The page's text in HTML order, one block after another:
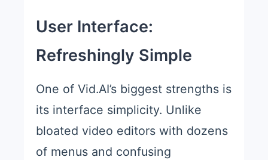
User Interface:
Refreshingly Simple
One of Vid.AI’s biggest strengths is
its interface simplicity. Unlike
bloated video editors with dozens
of menus and confusing